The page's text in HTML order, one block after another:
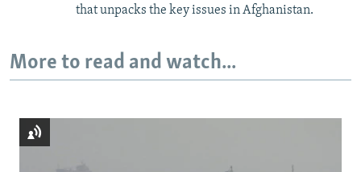
that unpacks the key issues in Afghanistan.
More to read and watch...